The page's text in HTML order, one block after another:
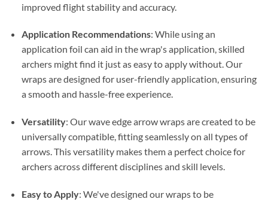
improved flight stability and accuracy.
Application Recommendations: While using an
application foil can aid in the wrap's application, skilled
archers might find it just as easy to apply without. Our
wraps are designed for user-friendly application, ensuring
a smooth and hassle-free experience.
Versatility: Our wave edge arrow wraps are created to be
universally compatible, fitting seamlessly on all types of
arrows. This versatility makes them a perfect choice for
archers across different disciplines and skill levels.
Easy to Apply: We've designed our wraps to be